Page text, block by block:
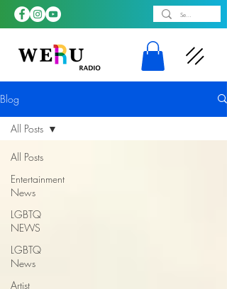
Blog
All Posts
Entertainment
News
LGBTQ
NEWS
LGBTQ
News
Artist
All Posts